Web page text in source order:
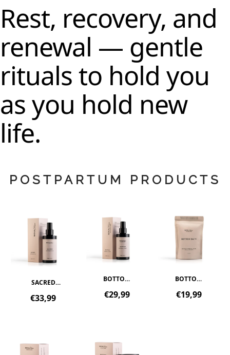
Rest, recovery, and
renewal — gentle
rituals to hold you
as you hold new
life.
POSTPARTUM PRODUCTS
SACRED
INTIMATE
Regular
€33,99
BOTTOM
PERINEAL
Regular
€29,99
BOTTOM
PERINEAL
Regular
€19,99